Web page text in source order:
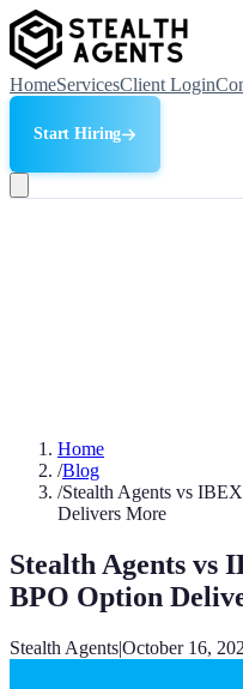
HomeServicesClient Login
Start Hiring
Home
/Blog
/Stealth Agents vs
Delivers More
Stealth Agents vs
BPO Option
Stealth Agents|October 16,